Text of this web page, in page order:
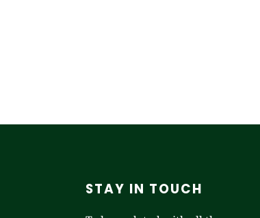
STAY IN TOUCH